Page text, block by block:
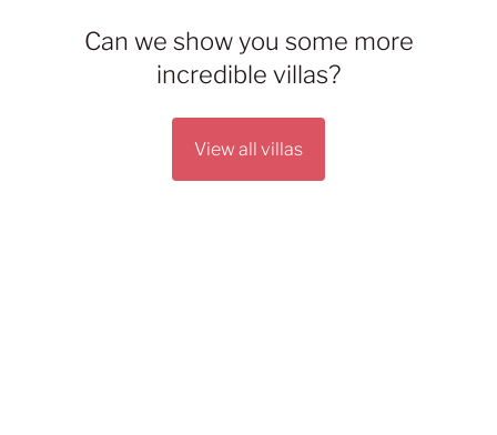
Can we show you some more
incredible villas?
View all villas